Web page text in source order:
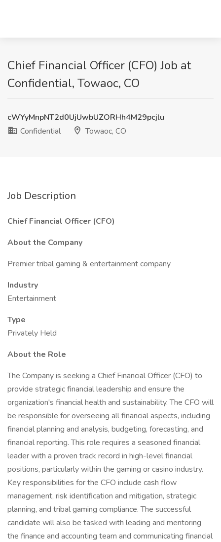
Chief Financial Officer (CFO) Job at
Confidential, Towaoc, CO
cWYyMnpNT2d0UjUwbUZORHh4M29pcjlu
Confidential
Towaoc, CO
Job Description
Chief Financial Officer (CFO)
About the Company
Premier tribal gaming & entertainment company
Industry
Entertainment
Type
Privately Held
About the Role
The Company is seeking a Chief Financial Officer (CFO) to
provide strategic financial leadership and ensure the
organization's financial health and sustainability. The CFO will
be responsible for overseeing all financial aspects, including
financial planning and analysis, budgeting, forecasting, and
financial reporting. This role requires a seasoned financial
leader with a proven track record in high-level financial
positions, particularly within the gaming or casino industry.
Key responsibilities for the CFO include cash flow
management, risk identification and mitigation, strategic
planning, and tribal gaming compliance. The successful
candidate will also be tasked with leading and mentoring
the finance and accounting team and communicating financial